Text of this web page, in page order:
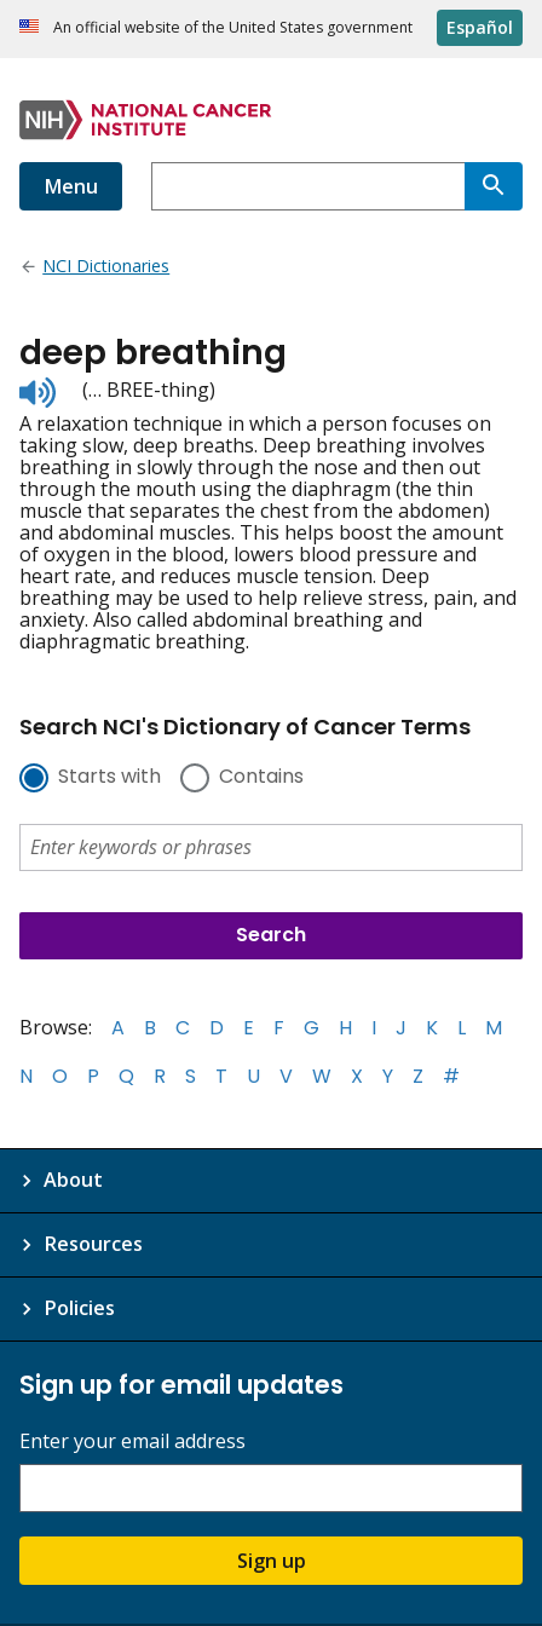
An official website of the United States government Español
Menu
NCI Dictionaries
deep breathing
Listen
to
pronunciation
(… BREE-thing)
A relaxation technique in which a person focuses on
taking slow, deep breaths. Deep breathing involves
breathing in slowly through the nose and then out
through the mouth using the diaphragm (the thin
muscle that separates the chest from the abdomen)
and abdominal muscles. This helps boost the amount
of oxygen in the blood, lowers blood pressure and
heart rate, and reduces muscle tension. Deep
breathing may be used to help relieve stress, pain, and
anxiety. Also called abdominal breathing and
diaphragmatic breathing.
Search NCI's Dictionary of Cancer Terms
Starts with Contains
Browse: A B C D E F G H I J K L
M
N
O P Q R S T U V W X Y Z #
About
Resources
Policies
Sign up for email updates
Enter your email address
Sign up